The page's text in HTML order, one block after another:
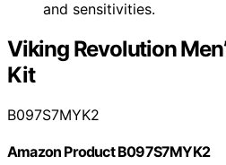
and sensitivities.
Viking Revolution
Kit
B097S7MYK2
Amazon Product B097S7MYK2